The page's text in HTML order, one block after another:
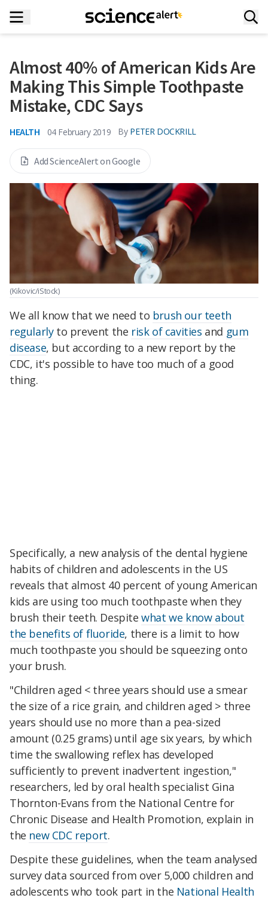
Almost 40% of American Kids Are
Making This Simple Toothpaste
Mistake, CDC Says
HEALTH 04 February 2019 By PETER DOCKRILL
Add ScienceAlert on Google
(Kikovic/iStock)
We all know that we need to brush our teeth
regularlyto prevent the risk of cavities and gum
disease, but according to a new report by the
CDC, it's possible to have too much of a good
thing.
Specifically, a new analysis of the dental hygiene
habits of children and adolescents in the US
reveals that almost 40 percent of young American
kids are using too much toothpaste when they
brush their teeth. Despitewhat we know about
the benefits of fluoride, there is a limit to how
much toothpaste you should be squeezing onto
your brush.
"Children aged < three years should use a smear
the size of a rice grain, and children aged > three
years should use no more than a pea-sized
amount (0.25 grams) until age six years, by which
time the swallowing reflex has developed
sufficiently to prevent inadvertent ingestion,"
researchers, led by oral health specialist Gina
Thornton-Evans from the National Centre for
Chronic Disease and Health Promotion, explain in
the new CDC report.
Despite these guidelines, when the team analysed
survey data sourced from over 5,000 children and
adolescents who took part in the National Health